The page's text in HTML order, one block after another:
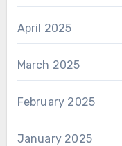
April 2025
March 2025
February 2025
January 2025